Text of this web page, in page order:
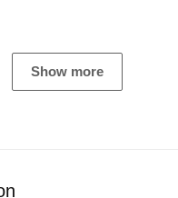
Show more